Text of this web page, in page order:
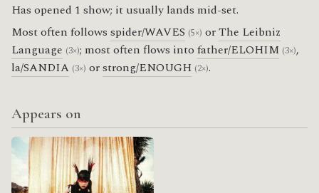
Has opened 1 show; it usually lands mid-set.
Most often follows spider/WAVES (5×) orThe Leibniz
Language (3×); most often flows into father/ELOHIM (3×),
la/SANDIA (3×) orstrong/ENOUGH (2×).
Appears on